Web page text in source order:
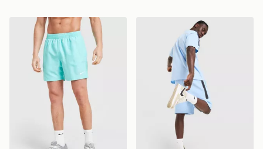
Nike Swim Essential 5" Volley ShortsNike Tech Mix Shorts